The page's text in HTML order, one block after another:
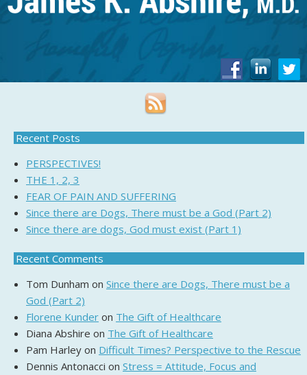
Recent Posts
PERSPECTIVES!
THE 1, 2, 3
FEAR OF PAIN AND SUFFERING
Since there are Dogs, There must be a God (Part 2)
Since there are dogs, God must exist (Part 1)
Recent Comments
Tom Dunham on Since there are Dogs, There must be a
God (Part 2)
Florene Kunder on The Gift of Healthcare
Diana Abshire on The Gift of Healthcare
Pam Harley on Difficult Times? Perspective to the Rescue
Dennis Antonacci on Stress = Attitude, Focus and